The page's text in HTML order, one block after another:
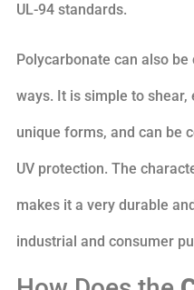
UL-94 standards.
Polycarbonate can also
ways. It is simple to
unique forms, and can be
UV protection. The
makes it a very durable
industrial and consumer